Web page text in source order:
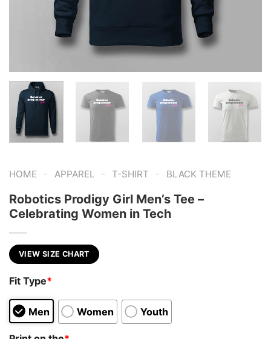
HOME - APPAREL - T-SHIRT - BLACK THEME
Robotics Prodigy Girl Men’s Tee –
Celebrating Women in Tech
VIEW SIZE CHART
Fit Type*
Men Women Youth